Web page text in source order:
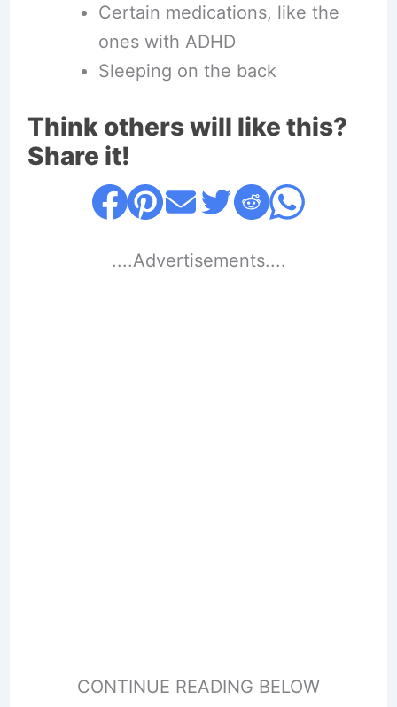
Certain medications, like the
ones with ADHD
Sleeping on the back
Think others will like this?
Share it!
....Advertisements....
CONTINUE READING BELOW